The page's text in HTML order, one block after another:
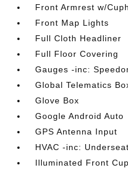
Front Armrest w/
Front Map Lights
Full Cloth Headliner
Full Floor Covering
Gauges -inc:
Global Telematics
Glove Box
Google Android Auto
GPS Antenna Input
HVAC -inc:
Illuminated Front